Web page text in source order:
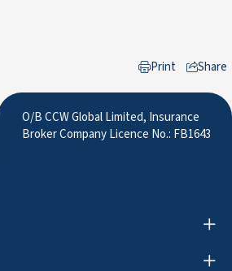
Print
Share
O/B CCW Global Limited, Insurance
Broker Company Licence No.: FB1643